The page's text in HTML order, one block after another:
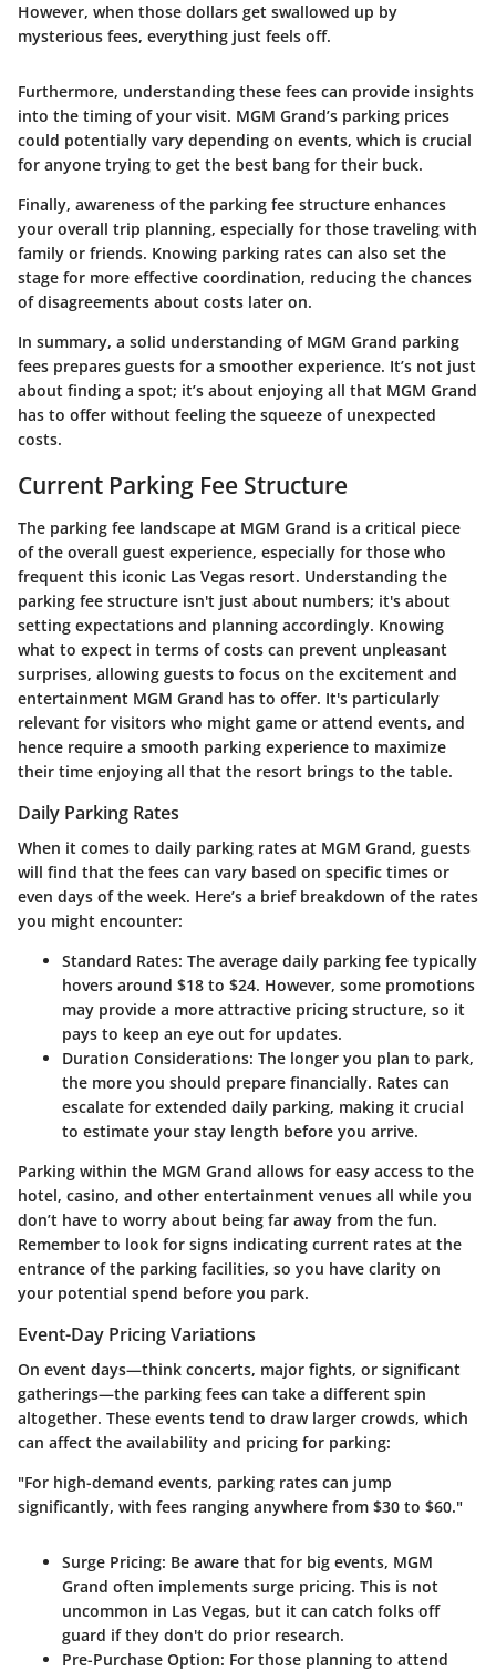
However, when those dollars get swallowed up by
mysterious fees, everything just feels off.
Furthermore, understanding these fees can provide insights
into the timing of your visit. MGM Grand’s parking prices
could potentially vary depending on events, which is crucial
for anyone trying to get the best bang for their buck.
Finally, awareness of the parking fee structure enhances
your overall trip planning, especially for those traveling with
family or friends. Knowing parking rates can also set the
stage for more effective coordination, reducing the chances
of disagreements about costs later on.
In summary, a solid understanding of MGM Grand parking
fees prepares guests for a smoother experience. It’s not just
about finding a spot; it’s about enjoying all that MGM Grand
has to offer without feeling the squeeze of unexpected
costs.
Current Parking Fee Structure
The parking fee landscape at MGM Grand is a critical piece
of the overall guest experience, especially for those who
frequent this iconic Las Vegas resort. Understanding the
parking fee structure isn't just about numbers; it's about
setting expectations and planning accordingly. Knowing
what to expect in terms of costs can prevent unpleasant
surprises, allowing guests to focus on the excitement and
entertainment MGM Grand has to offer. It's particularly
relevant for visitors who might game or attend events, and
hence require a smooth parking experience to maximize
their time enjoying all that the resort brings to the table.
Daily Parking Rates
When it comes to daily parking rates at MGM Grand, guests
will find that the fees can vary based on specific times or
even days of the week. Here’s a brief breakdown of the rates
you might encounter:
Standard Rates: The average daily parking fee typically
hovers around $18 to $24. However, some promotions
may provide a more attractive pricing structure, so it
pays to keep an eye out for updates.
Duration Considerations: The longer you plan to park,
the more you should prepare financially. Rates can
escalate for extended daily parking, making it crucial
to estimate your stay length before you arrive.
Parking within the MGM Grand allows for easy access to the
hotel, casino, and other entertainment venues all while you
don’t have to worry about being far away from the fun.
Remember to look for signs indicating current rates at the
entrance of the parking facilities, so you have clarity on
your potential spend before you park.
Event-Day Pricing Variations
On event days—think concerts, major fights, or significant
gatherings—the parking fees can take a different spin
altogether. These events tend to draw larger crowds, which
can affect the availability and pricing for parking:
"For high-demand events, parking rates can jump
significantly, with fees ranging anywhere from $30 to $60."
Surge Pricing: Be aware that for big events, MGM
Grand often implements surge pricing. This is not
uncommon in Las Vegas, but it can catch folks off
guard if they don't do prior research.
Pre-Purchase Option: For those planning to attend